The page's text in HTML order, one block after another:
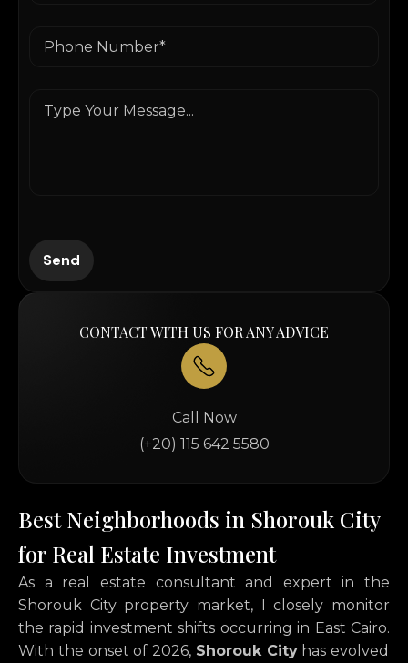
CONTACT WITH US FOR ANY ADVICE
Call Now
(+20) 115 642 5580
Best Neighborhoods in Shorouk City
for Real Estate Investment
As a real estate consultant and expert in the
Shorouk City property market, I closely monitor
the rapid investment shifts occurring in East Cairo.
With the onset of 2026, Shorouk Cityhas evolved